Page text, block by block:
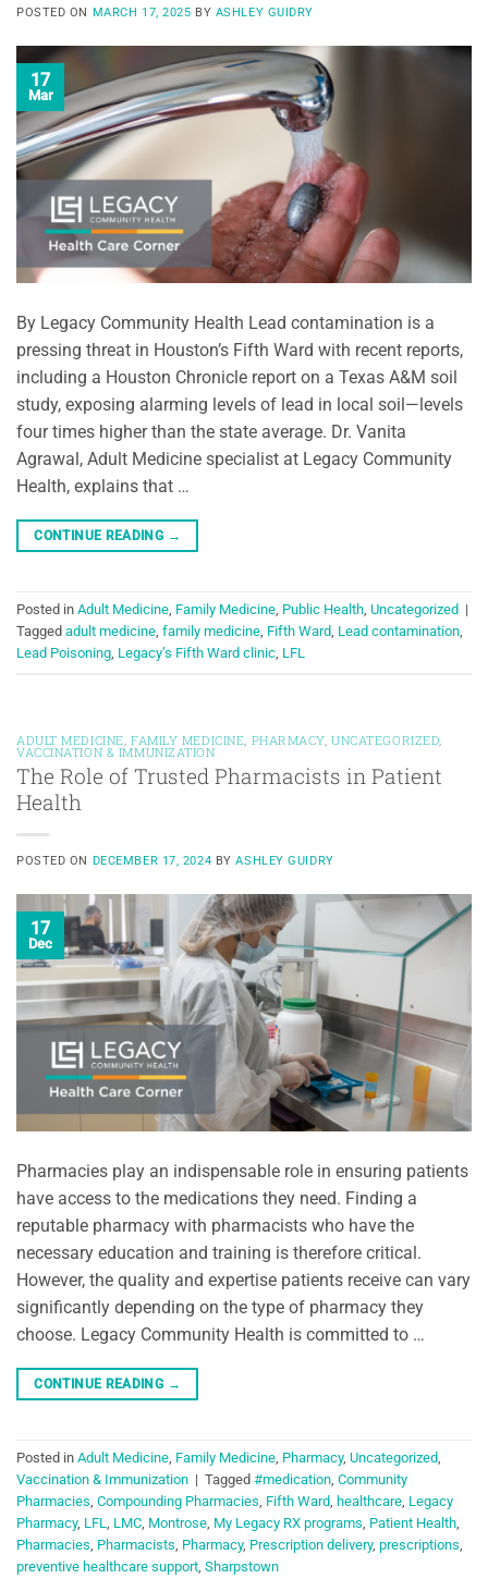
POSTED ON MARCH 17, 2025 BY ASHLEY GUIDRY
17
Mar
By Legacy Community Health Lead contamination is a
pressing threat in Houston’s Fifth Ward with recent reports,
including a Houston Chronicle report on a Texas A&M soil
study, exposing alarming levels of lead in local soil—levels
four times higher than the state average. Dr. Vanita
Agrawal, Adult Medicine specialist at Legacy Community
Health, explains that …
CONTINUE READING →
Posted in Adult Medicine, Family Medicine, Public Health, Uncategorized |
Tagged adult medicine, family medicine, Fifth Ward, Lead contamination,
Lead Poisoning, Legacy’s Fifth Ward clinic, LFL
ADULT MEDICINE FAMILY MEDICINE PHARMACY,UNCATEGORIZED
VACCINATION & IMMUNIZATION
The Role of Trusted Pharmacists in Patient
Health
POSTED ON DECEMBER 17, 2024 BYASHLEY GUIDRY
17
Dec
Pharmacies play an indispensable role in ensuring patients
have access to the medications they need. Finding a
reputable pharmacy with pharmacists who have the
necessary education and training is therefore critical.
However, the quality and expertise patients receive can vary
significantly depending on the type of pharmacy they
choose. Legacy Community Health is committed to …
CONTINUE READING →
Posted in Adult Medicine, Family Medicine, Pharmacy, Uncategorized,
Vaccination & Immunization | Tagged #medication, Community
Pharmacies, Compounding Pharmacies, Fifth Ward, healthcare, Legacy
Pharmacy, LFL, LMC, Montrose, My Legacy RX programs, Patient Health,
Pharmacies, Pharmacists, Pharmacy, Prescription delivery, prescriptions,
preventive healthcare support, Sharpstown